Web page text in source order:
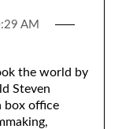
AM
the world by
Steven
box office